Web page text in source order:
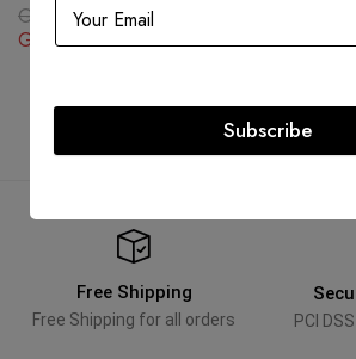
GBP
3,743.25
GBP2,245.95
GBP
Free Shipping
Free Shipping for all orders
PCI
Subscribe